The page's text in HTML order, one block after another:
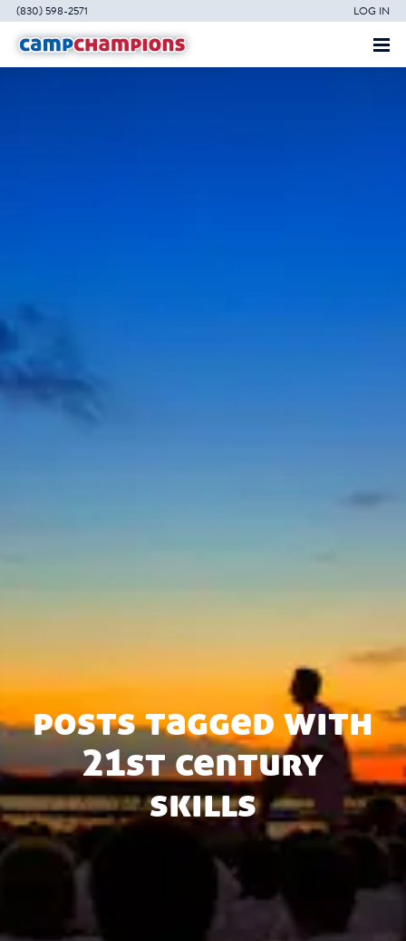
(830) 598-2571 LOG IN
posts tagged with
21st century
skills